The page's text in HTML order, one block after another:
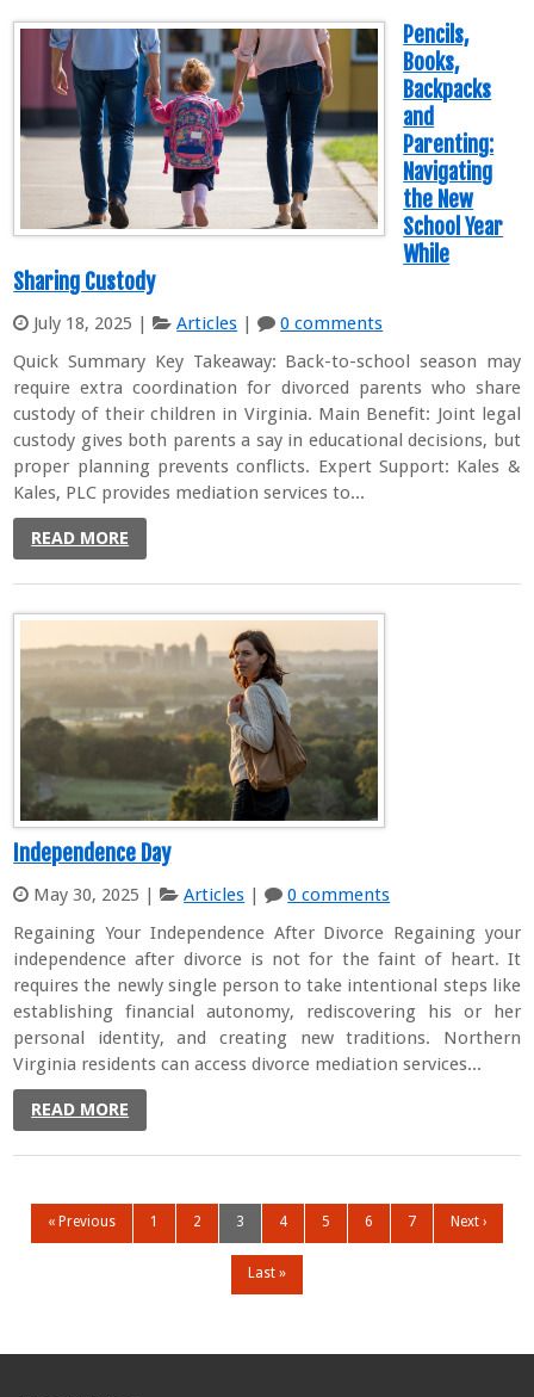
Pencils,
Books,
Backpacks
and
Parenting:
Navigating
the New
School Year
While
Sharing Custody
July 18, 2025 | Articles |
0 comments
Quick Summary Key Takeaway: Back-to-school season may
require extra coordination for divorced parents who share
custody of their children in Virginia. Main Benefit: Joint legal
custody gives both parents a say in educational decisions, but
proper planning prevents conflicts. Expert Support: Kales &
Kales, PLC provides mediation services to...
READ MORE
Independence Day
May 30, 2025 | Articles |
0 comments
Regaining Your Independence After Divorce Regaining your
independence after divorce is not for the faint of heart. It
requires the newly single person to take intentional steps like
establishing financial autonomy, rediscovering his or her
personal identity, and creating new traditions. Northern
Virginia residents can access divorce mediation services...
READ MORE
« Previous 1 2 3 4 5 6 7 Next ›
Last »